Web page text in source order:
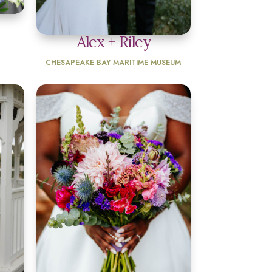
Alex + Riley
CHESAPEAKE BAY MARITIME MUSEUM